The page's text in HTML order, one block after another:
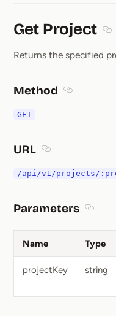
Get Project
Returns the specified
Method
GET
URL
/api/v1/projects/
Parameters
Name Type
projectKey string